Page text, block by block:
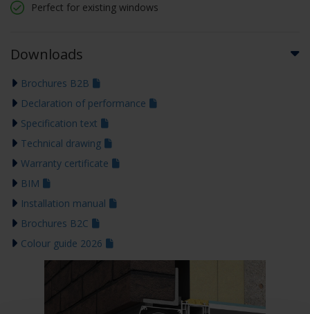
Perfect for existing windows
Downloads
Brochures B2B
Declaration of performance
Specification text
Technical drawing
Warranty certificate
BIM
Installation manual
Brochures B2C
Colour guide 2026